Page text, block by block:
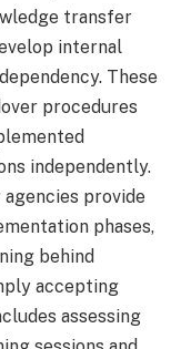
transfer
internal
These
procedures
independently.
provide
phases,
behind
accepting
assessing